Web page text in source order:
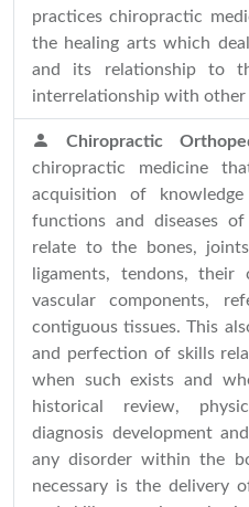
practices chiropractic
the healing arts which
and its relationship to
interrelationship with other
Chiropractic
chiropractic medicine
acquisition of
functions and diseases
relate to the bones,
ligaments, tendons, their
vascular components,
contiguous tissues. This
and perfection of skills
when such exists and
historical review,
diagnosis development
any disorder within the
necessary is the delivery